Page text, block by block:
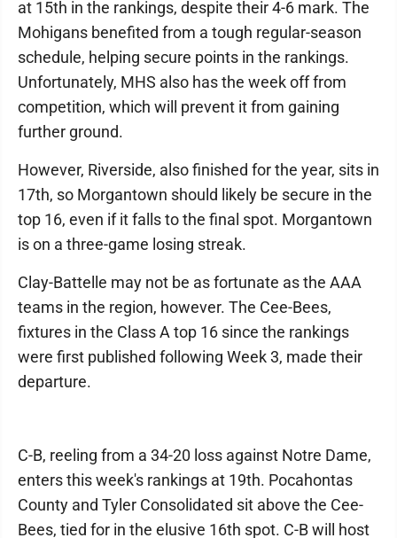
at 15th in the rankings, despite their 4-6 mark. The
Mohigans benefited from a tough regular-season
schedule, helping secure points in the rankings.
Unfortunately, MHS also has the week off from
competition, which will prevent it from gaining
further ground.
However, Riverside, also finished for the year, sits in
17th, so Morgantown should likely be secure in the
top 16, even if it falls to the final spot. Morgantown
is on a three-game losing streak.
Clay-Battelle may not be as fortunate as the AAA
teams in the region, however. The Cee-Bees,
fixtures in the Class A top 16 since the rankings
were first published following Week 3, made their
departure.
C-B, reeling from a 34-20 loss against Notre Dame,
enters this week's rankings at 19th. Pocahontas
County and Tyler Consolidated sit above the Cee-
Bees, tied for in the elusive 16th spot. C-B will host